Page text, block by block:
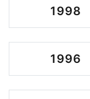
1998
1996